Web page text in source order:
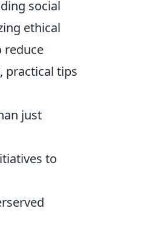
social
ethical
reduce
practical tips
just
to